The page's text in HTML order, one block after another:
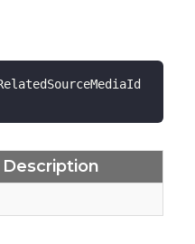
Description